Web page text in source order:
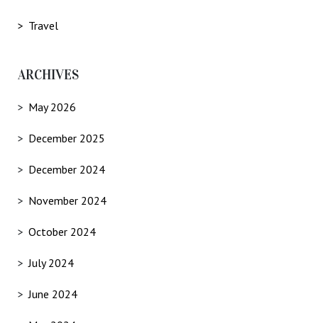
Travel
ARCHIVES
May 2026
December 2025
December 2024
November 2024
October 2024
July 2024
June 2024